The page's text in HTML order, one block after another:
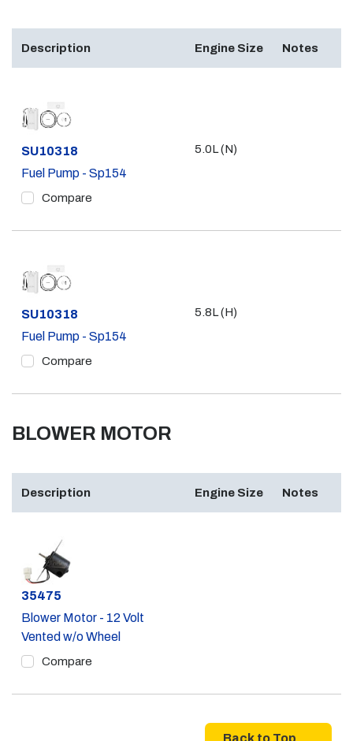
Description Engine Size Notes
Part #
SU10318
Fuel Pump - Sp154
Compare
5.0L (N)
Part #
SU10318
Fuel Pump - Sp154
Compare
5.8L (H)
BLOWER MOTOR
Description Engine Size Notes
Part #
35475
Blower Motor - 12 Volt
Vented w/o Wheel
Compare
Back to Top